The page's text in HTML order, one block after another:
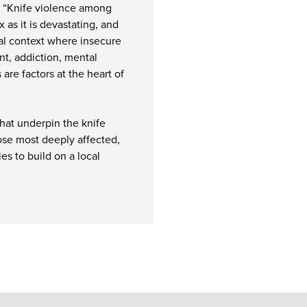
violence among
as it is devastating, and
context where insecure
addiction, mental
factors at the heart of
underpin the knife
most deeply affected,
to build on a local